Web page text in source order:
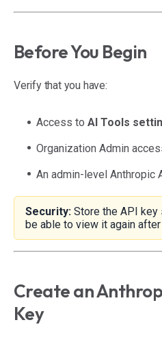
Before You Begin
Verify that you have:
Access to AI Tools
Organization Admin
An admin-level Anthropic
Security: Store the API key
be able to view it again
Create an
Key